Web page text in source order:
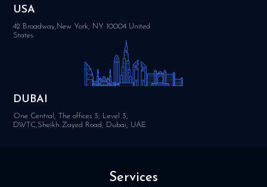
USA
42 Broadway,New York, NY 10004 United
States.
DUBAI
One Central, The offices 3, Level 3,
DWTC,Sheikh Zayed Road, Dubai, UAE
Services